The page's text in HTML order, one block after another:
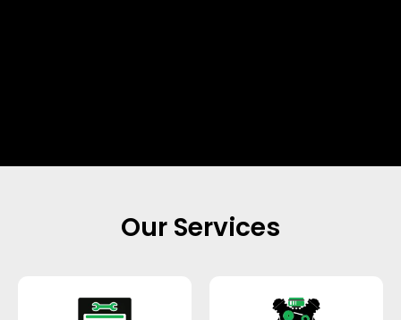
Our Services